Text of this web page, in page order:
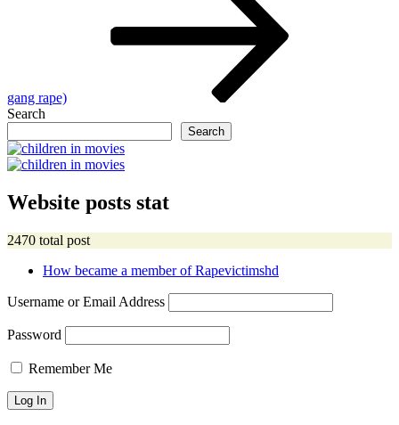
gang rape)
Search
Search
Website posts stat
2470 total post
How became a member of Rapevictimshd
Username or Email Address
Password
Remember Me